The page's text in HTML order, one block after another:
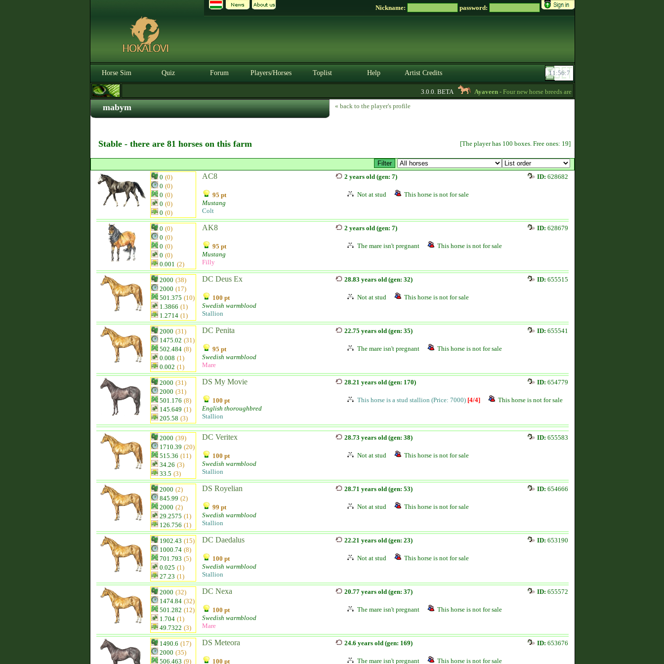
Nickname: password:
Horse Sim Quiz Forum Players/Horses Toplist Help Artist Credits
3.0.0. BETA Ayaveen- Four new horse breeds are available in the game! :) -
mabym « back to the player's profile
Stable - there are 81 horses on this farm [The player has 100 boxes. Free ones: 19]
0 (0)
0 (0)
0 (0)
0 (0)
0 (0)
AC8
95 pt
Mustang
Colt
2 years old (gen: 7) ID: 628682
Not at stud This horse is not for sale
0 (0)
0 (0)
0 (0)
0 (0)
0.001 (2)
AK8
95 pt
Mustang
Filly
2 years old (gen: 7) ID: 628679
The mare isn't pregnant This horse is not for sale
2000 (38)
2000 (17)
501.375 (10)
1.3866 (1)
1.2714 (1)
DC Deus Ex
100 pt
Swedish warmblood
Stallion
28.83 years old (gen: 32) ID: 655515
Not at stud This horse is not for sale
2000 (31)
1475.02 (31)
502.484 (8)
0.008 (1)
0.002 (1)
DC Penita
95 pt
Swedish warmblood
Mare
22.75 years old (gen: 35) ID: 655541
The mare isn't pregnant This horse is not for sale
2000 (31)
2000 (31)
501.176 (8)
145.649 (1)
205.58 (3)
DS My Movie
100 pt
English thoroughbred
Stallion
28.21 years old (gen: 170) ID: 654779
This horse is a stud stallion (Price: 7000) [4/4] This horse is not for sale
2000 (39)
1710.39 (20)
515.36 (11)
34.26 (3)
33.5 (3)
DC Veritex
100 pt
Swedish warmblood
Stallion
28.73 years old (gen: 38) ID: 655583
Not at stud This horse is not for sale
2000 (2)
845.99 (2)
2000 (2)
29.2575 (1)
126.756 (1)
DS Royelian
99 pt
Swedish warmblood
Stallion
28.71 years old (gen: 53) ID: 654666
Not at stud This horse is not for sale
1902.43 (15)
1000.74 (8)
701.793 (5)
0.025 (1)
27.23 (1)
DC Daedalus
100 pt
Swedish warmblood
Stallion
22.21 years old (gen: 23) ID: 653190
Not at stud This horse is not for sale
2000 (32)
1474.84 (32)
501.282 (12)
1.704 (1)
49.7322 (3)
DC Nexa
100 pt
Swedish warmblood
Mare
20.77 years old (gen: 37) ID: 655572
The mare isn't pregnant This horse is not for sale
1490.6 (17)
2000 (35)
506.463 (9)
DS Meteora
100 pt
24.6 years old (gen: 169) ID: 653676
The mare isn't pregnant This horse is not for sale